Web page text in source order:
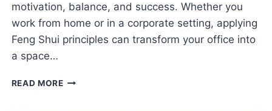
motivation, balance, and success. Whether you
work from home or in a corporate setting, applying
Feng Shui principles can transform your office into
a space…
READ MOREFENG